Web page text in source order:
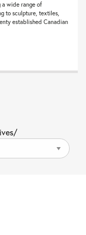
wide range of
to sculpture, textiles,
established Canadian